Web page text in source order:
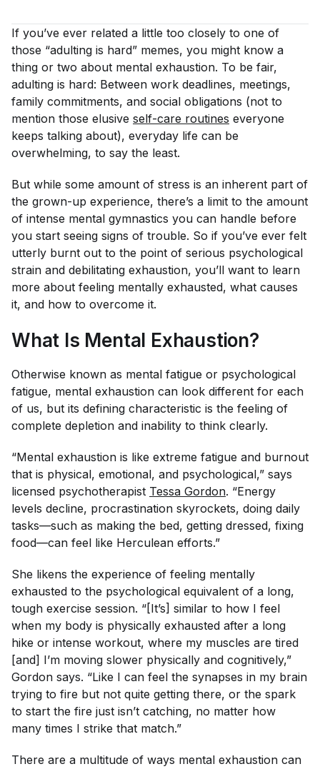
If you’ve ever related a little too closely to one of
those “adulting is hard” memes, you might know a
thing or two about mental exhaustion. To be fair,
adulting is hard: Between work deadlines, meetings,
family commitments, and social obligations (not to
mention those elusive self-care routines everyone
keeps talking about), everyday life can be
overwhelming, to say the least.
But while some amount of stress is an inherent part of
the grown-up experience, there’s a limit to the amount
of intense mental gymnastics you can handle before
you start seeing signs of trouble. So if you’ve ever felt
utterly burnt out to the point of serious psychological
strain and debilitating exhaustion, you’ll want to learn
more about feeling mentally exhausted, what causes
it, and how to overcome it.
What Is Mental Exhaustion?
Otherwise known as mental fatigue or psychological
fatigue, mental exhaustion can look different for each
of us, but its defining characteristic is the feeling of
complete depletion and inability to think clearly.
“Mental exhaustion is like extreme fatigue and burnout
that is physical, emotional, and psychological,” says
licensed psychotherapist Tessa Gordon. “Energy
levels decline, procrastination skyrockets, doing daily
tasks—such as making the bed, getting dressed, fixing
food—can feel like Herculean efforts.”
She likens the experience of feeling mentally
exhausted to the psychological equivalent of a long,
tough exercise session. “[It’s] similar to how I feel
when my body is physically exhausted after a long
hike or intense workout, where my muscles are tired
[and] I’m moving slower physically and cognitively,”
Gordon says. “Like I can feel the synapses in my brain
trying to fire but not quite getting there, or the spark
to start the fire just isn’t catching, no matter how
many times I strike that match.”
There are a multitude of ways mental exhaustion can